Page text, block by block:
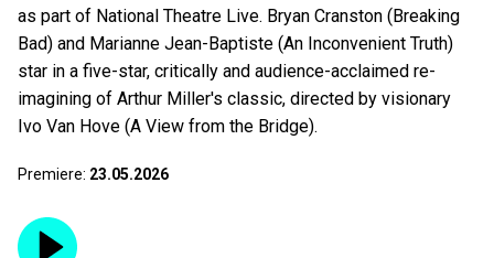
as part of National Theatre Live. Bryan Cranston (Breaking
Bad) and Marianne Jean-Baptiste (An Inconvenient Truth)
star in a five-star, critically and audience-acclaimed re-
imagining of Arthur Miller's classic, directed by visionary
Ivo Van Hove (A View from the Bridge).
Premiere: 23.05.2026